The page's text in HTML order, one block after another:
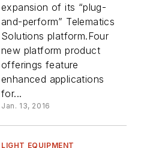
expansion of its “plug-
and-perform” Telematics
Solutions platform.Four
new platform product
offerings feature
enhanced applications
for...
Jan. 13, 2016
LIGHT EQUIPMENT